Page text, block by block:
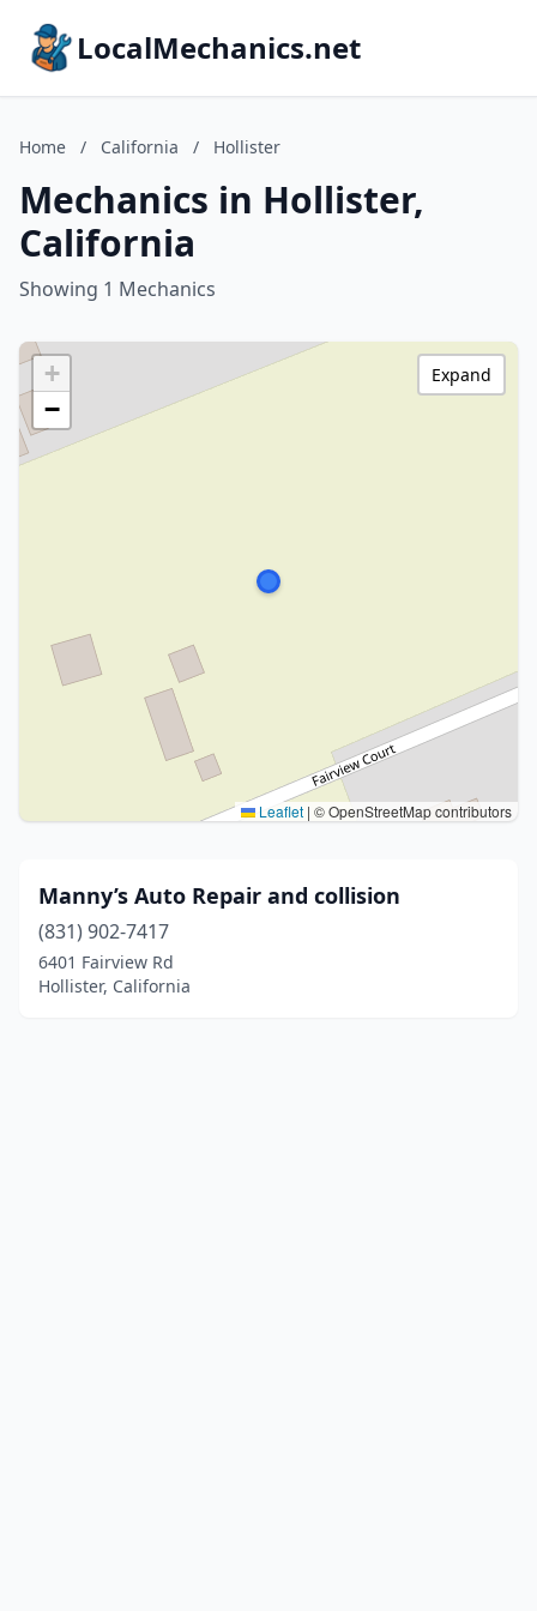
LocalMechanics.net
Home / California / Hollister
Mechanics in Hollister,
California
Showing 1 Mechanics
+
−
Leaflet | © OpenStreetMap contributors
Expand
Manny’s Auto Repair and collision
(831) 902-7417
6401 Fairview Rd
Hollister, California